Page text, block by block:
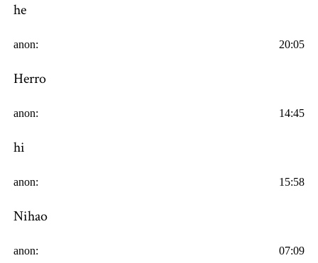
he
anon: 20:05
Herro
anon: 14:45
hi
anon: 15:58
Nihao
anon: 07:09